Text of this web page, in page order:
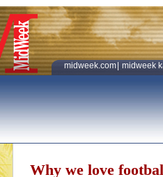
midweek.com midweek
Why we love